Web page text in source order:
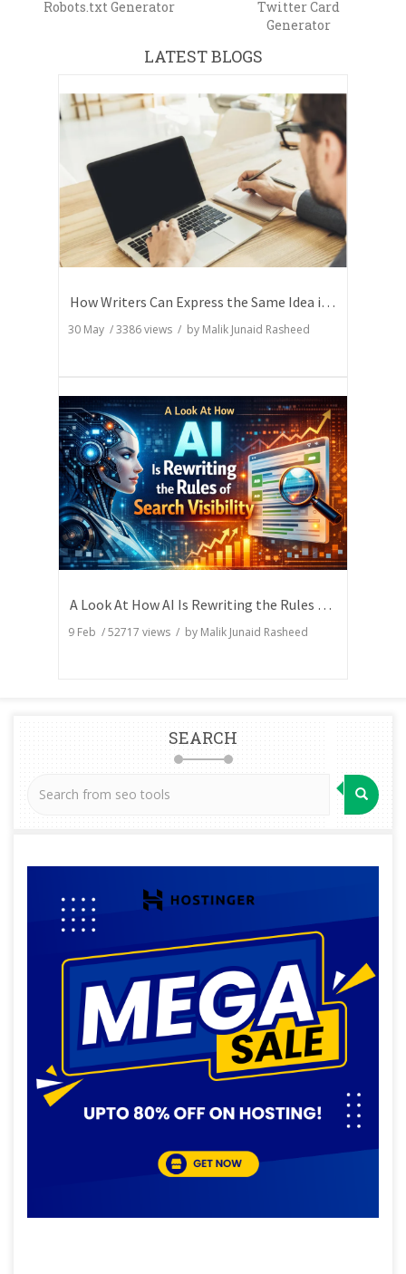
Robots.txt Generator
Twitter Card
Generator
LATEST BLOGS
How Writers Can Express the Same Idea in Better Words?
30 May /3386views / by Malik Junaid Rasheed
A Look At How AI Is Rewriting the Rules of Search Visibility
9 Feb /52717 views / by Malik Junaid Rasheed
SEARCH